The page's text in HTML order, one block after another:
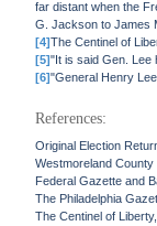
far distant when the
G. Jackson to James
[4]The Centinel of
[5]"It is said Gen. Lee
[6]"General Henry
References:
Original Election
Westmoreland
Federal Gazette and
The Philadelphia
The Centinel of